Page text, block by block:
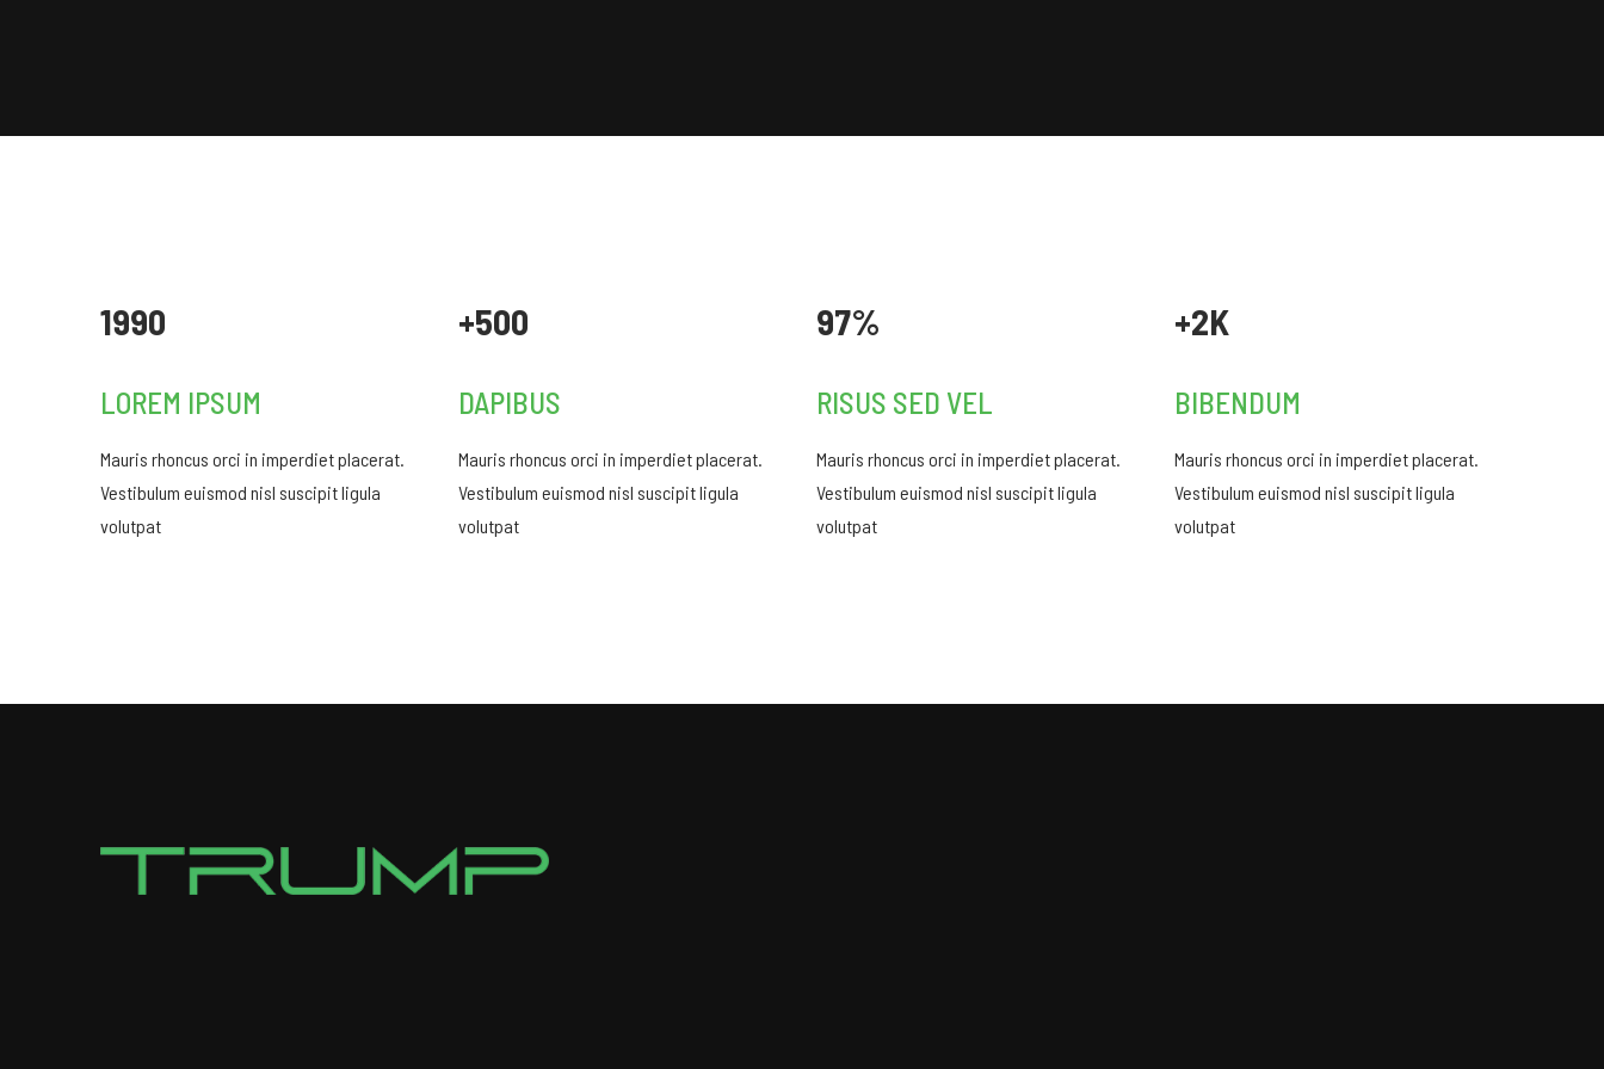
1990
LOREM IPSUM
Mauris rhoncus orci in imperdiet placerat.
Vestibulum euismod nisl suscipit ligula
volutpat
+500
DAPIBUS
Mauris rhoncus orci in imperdiet placerat.
Vestibulum euismod nisl suscipit ligula
volutpat
97%
RISUS SED VEL
Mauris rhoncus orci in imperdiet placerat.
Vestibulum euismod nisl suscipit ligula
volutpat
+2K
BIBENDUM
Mauris rhoncus orci in imperdiet placerat.
Vestibulum euismod nisl suscipit ligula
volutpat